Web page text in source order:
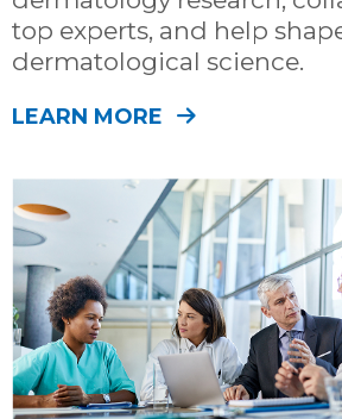
top experts, and help
dermatological science.
LEARN MORE